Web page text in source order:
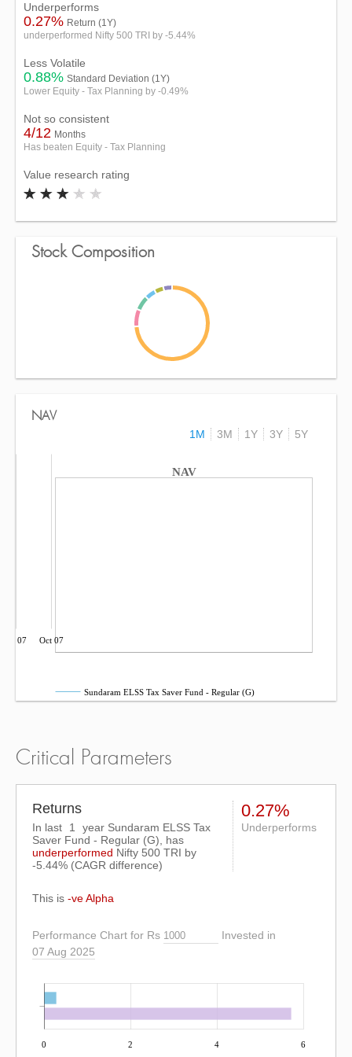
Underperforms
0.27% Return (1Y)
underperformed Nifty 500 TRI by -5.44%
Less Volatile
0.88% Standard Deviation (1Y)
Lower Equity - Tax Planning by -0.49%
Not so consistent
4/12 Months
Has beaten Equity - Tax Planning
Value research rating
Stock Composition
NAV
1M
3M 1Y 3Y 5Y
NAV
Jul 07 Oct 07
Sundaram ELSS Tax Saver Fund - Regular (G)
Critical Parameters
Returns
In last 1
year Sundaram ELSS Tax
Saver Fund - Regular (G), has
underperformed Nifty 500 TRI by
-5.44% (CAGR difference)
0.27%
Underperforms
This is -ve Alpha
Performance Chart for Rs
Invested in
07 Aug 2025
0 2 4 6